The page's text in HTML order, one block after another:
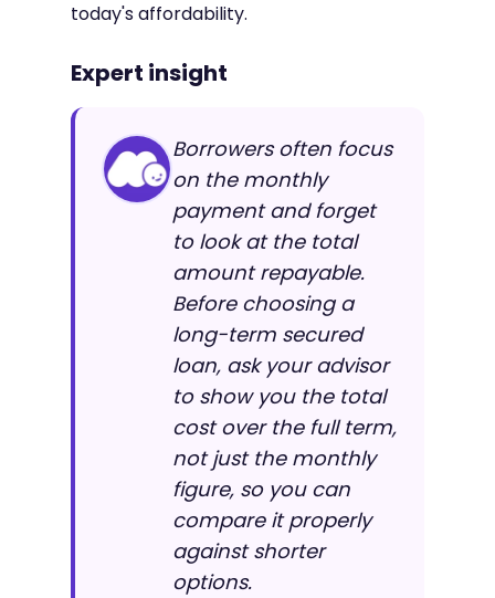
today's affordability.
Expert insight
Borrowers often focus
on the monthly
payment and forget
to look at the total
amount repayable.
Before choosing a
long-term secured
loan, ask your advisor
to show you the total
cost over the full term,
not just the monthly
figure, so you can
compare it properly
against shorter
options.